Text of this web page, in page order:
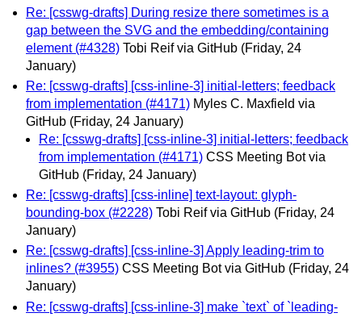
Re: [csswg-drafts] During resize there sometimes is a
gap between the SVG and the embedding/containing
element (#4328) Tobi Reif via GitHub (Friday, 24
January)
Re: [csswg-drafts] [css-inline-3] initial-letters; feedback
from implementation (#4171) Myles C. Maxfield via
GitHub (Friday, 24 January)
Re: [csswg-drafts] [css-inline-3] initial-letters; feedback
from implementation (#4171) CSS Meeting Bot via
GitHub (Friday, 24 January)
Re: [csswg-drafts] [css-inline] text-layout: glyph-
bounding-box (#2228) Tobi Reif via GitHub (Friday, 24
January)
Re: [csswg-drafts] [css-inline-3] Apply leading-trim to
inlines? (#3955) CSS Meeting Bot via GitHub (Friday, 24
January)
Re: [csswg-drafts] [css-inline-3] make `text` of `leading-